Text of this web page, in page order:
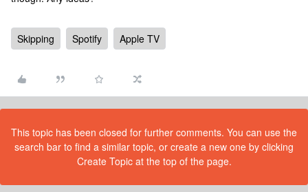
Skipping Spotify Apple TV
This topic has been closed for further comments. You can use the
search bar to find a similar topic, or create a new one by clicking
Create Topic at the top of the page.